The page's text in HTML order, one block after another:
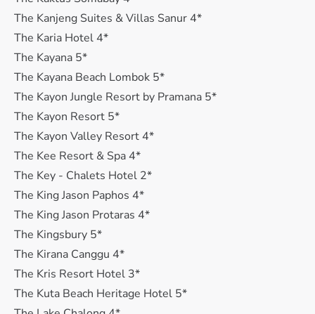
The Kanjeng Suites & Villas Sanur 4*
The Karia Hotel 4*
The Kayana 5*
The Kayana Beach Lombok 5*
The Kayon Jungle Resort by Pramana 5*
The Kayon Resort 5*
The Kayon Valley Resort 4*
The Kee Resort & Spa 4*
The Key - Chalets Hotel 2*
The King Jason Paphos 4*
The King Jason Protaras 4*
The Kingsbury 5*
The Kirana Canggu 4*
The Kris Resort Hotel 3*
The Kuta Beach Heritage Hotel 5*